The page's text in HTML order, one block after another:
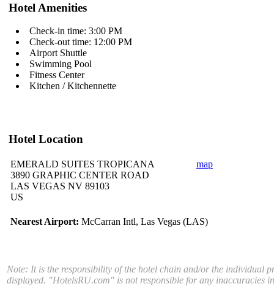
Hotel Amenities
Check-in time: 3:00 PM
Check-out time: 12:00 PM
Airport Shuttle
Swimming Pool
Fitness Center
Kitchen / Kitchennette
Hotel Location
EMERALD SUITES TROPICANA
3890 GRAPHIC CENTER ROAD
LAS VEGAS NV 89103
US
map
Nearest Airport: McCarran Intl, Las Vegas (LAS)
Note: It is the responsibility of the hotel chain and/or the individual
displayed. "HotelsRU.com" is not responsible for any inaccuracies